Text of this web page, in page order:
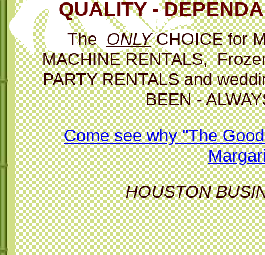
Then
The Best
Margarita
QUALITY -
The ONLYCHOICE for
MACHINE RENTALS,
PARTY RENTALS and
BEEN -
Come see why "The
HOUSTON